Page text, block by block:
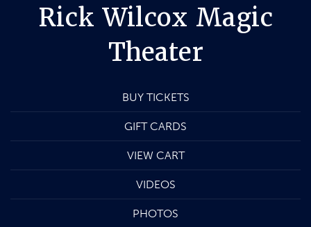
Rick Wilcox Magic
Theater
BUY TICKETS
GIFT CARDS
VIEW CART
VIDEOS
PHOTOS